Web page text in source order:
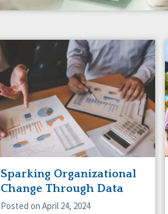
Sparking Organizational
Change Through Data
Posted on April 24, 2024